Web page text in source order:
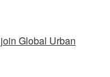
Global Urban